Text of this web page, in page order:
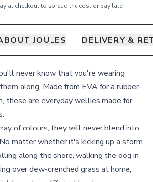
at checkout to spread the cost or pay later
JOULES DELIVERY &
never know that you're wearing
along. Made from EVA for a rubber-
these are everyday wellies made for
of colours, they will never blend into
matter whether it's kicking up a storm
along the shore, walking the dog in
over dew-drenched grass at home,